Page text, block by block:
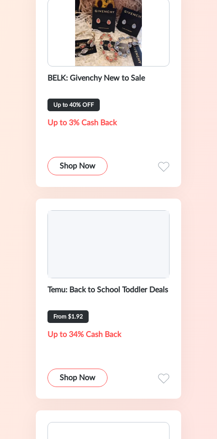
BELK: Givenchy New to Sale
Up to 40% OFF
Up to 3% Cash Back
Shop Now
Temu: Back to School Toddler Deals
From $1.92
Up to 34% Cash Back
Shop Now